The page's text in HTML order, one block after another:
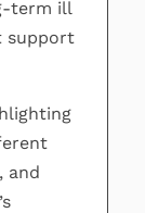
term ill
support
and